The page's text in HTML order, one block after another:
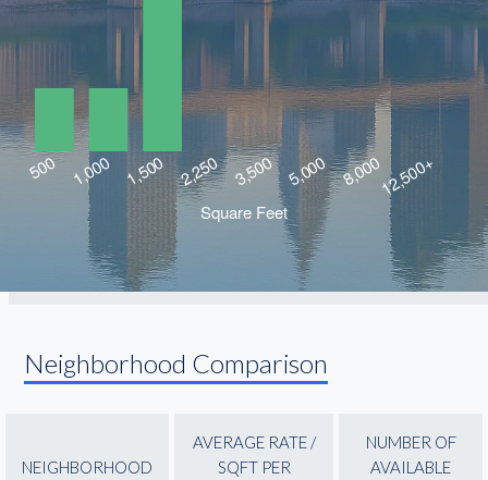
Neighborhood Comparison
NEIGHBORHOOD
AVERAGE RATE /
SQFT PER
NUMBER OF
AVAILABLE